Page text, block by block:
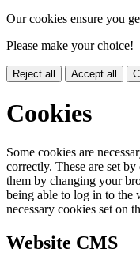
Our cookies ensure you
Please make your choice!
Reject all Accept all
Cookies
Some cookies are
correctly. These are set
them by changing your
being able to log in to
necessary cookies set on
Website CMS